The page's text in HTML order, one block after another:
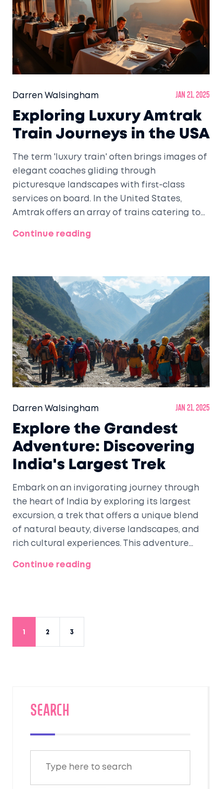
Darren Walsingham Jan 21, 2025
Exploring Luxury Amtrak
Train Journeys in the USA
The term 'luxury train' often brings images of
elegant coaches gliding through
picturesque landscapes with first-class
services on board. In the United States,
Amtrak offers an array of trains catering to
scenic views. Discover the potential luxurious
onboard that could elevate your train travel
to a luxurious journey. This article explores
what defines luxury in the context of Amtrak
services and how travelers can make the
most of these offerings.
Continue reading
Darren Walsingham Jan 21, 2025
Explore the Grandest
Adventure: Discovering
India's Largest Trek
Embark on an invigorating journey through
the heart of India by exploring its largest
excursion, a trek that offers a unique blend
of natural beauty, diverse landscapes, and
rich cultural experiences. This adventure
opportunities for exploration and personal
Continue reading
1 2 3
SEARCH